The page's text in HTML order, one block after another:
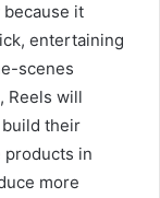
it
entertaining
scenes
Reels will
their
products in
more